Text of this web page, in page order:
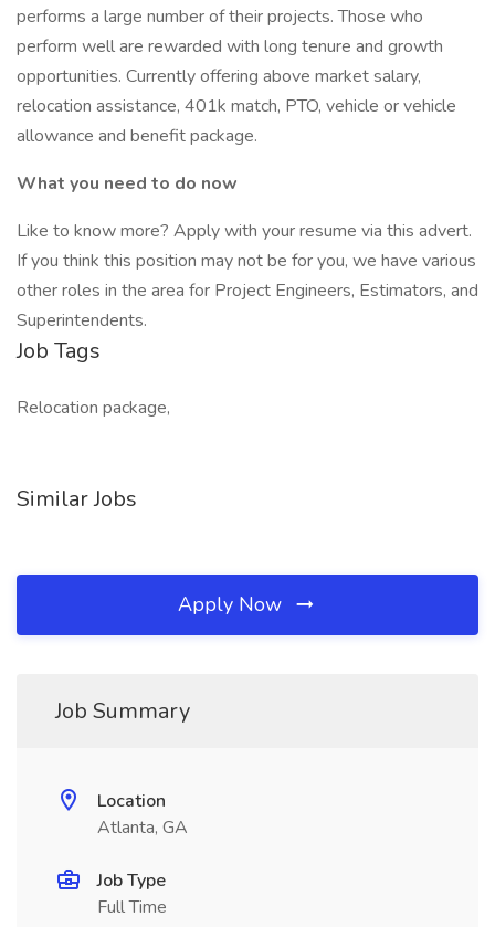
performs a large number of their projects. Those who
perform well are rewarded with long tenure and growth
opportunities. Currently offering above market salary,
relocation assistance, 401k match, PTO, vehicle or vehicle
allowance and benefit package.
What you need to do now
Like to know more? Apply with your resume via this advert.
If you think this position may not be for you, we have various
other roles in the area for Project Engineers, Estimators, and
Superintendents.
Job Tags
Relocation package,
Similar Jobs
Apply Now
Job Summary
Location
Atlanta, GA
Job Type
Full Time